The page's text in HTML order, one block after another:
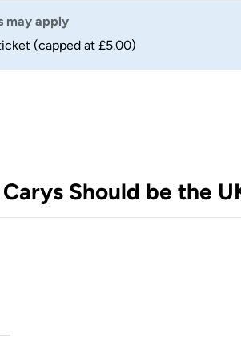
may apply
(capped at £5.00)
Should be the